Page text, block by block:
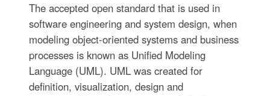
The accepted open standard that is used in
software engineering and system design, when
modeling object-oriented systems and business
processes is known as Unified Modeling
Language (UML). UML was created for
definition, visualization, design and